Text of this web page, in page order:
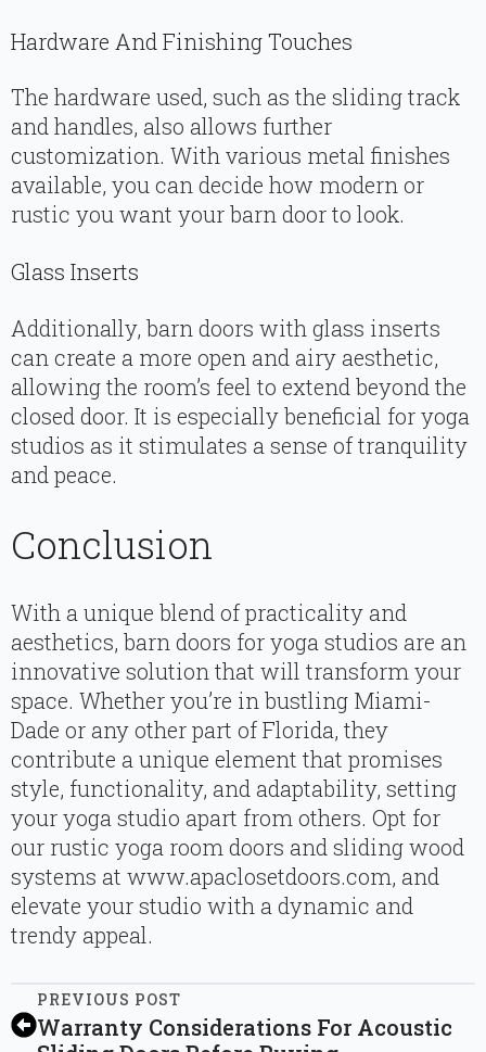
Hardware And Finishing Touches
The hardware used, such as the sliding track
and handles, also allows further
customization. With various metal finishes
available, you can decide how modern or
rustic you want your barn door to look.
Glass Inserts
Additionally, barn doors with glass inserts
can create a more open and airy aesthetic,
allowing the room’s feel to extend beyond the
closed door. It is especially beneficial for yoga
studios as it stimulates a sense of tranquility
and peace.
Conclusion
With a unique blend of practicality and
aesthetics, barn doors for yoga studios are an
innovative solution that will transform your
space. Whether you’re in bustling Miami-
Dade or any other part of Florida, they
contribute a unique element that promises
style, functionality, and adaptability, setting
your yoga studio apart from others. Opt for
our rustic yoga room doors and sliding wood
systems at www.apaclosetdoors.com, and
elevate your studio with a dynamic and
trendy appeal.
PREVIOUS POST
Warranty Considerations For Acoustic